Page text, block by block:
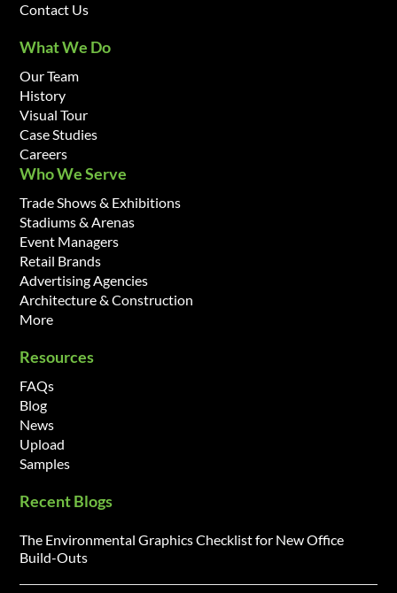
Contact Us
What We Do
Our Team
History
Visual Tour
Case Studies
Careers
Who We Serve
Trade Shows & Exhibitions
Stadiums & Arenas
Event Managers
Retail Brands
Advertising Agencies
Architecture & Construction
More
Resources
FAQs
Blog
News
Upload
Samples
Recent Blogs
The Environmental Graphics Checklist for New Office
Build-Outs